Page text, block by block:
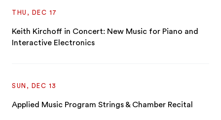
THU, DEC 17
Keith Kirchoff in Concert: New Music for Piano and
Interactive Electronics
SUN, DEC 13
Applied Music Program Strings & Chamber Recital